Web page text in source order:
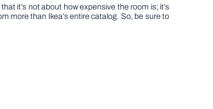
it’s not about how expensive the room is; it’s
more than Ikea’s entire catalog. So, be sure to